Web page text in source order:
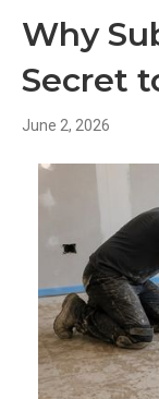
Why
Secret
June 2, 2026